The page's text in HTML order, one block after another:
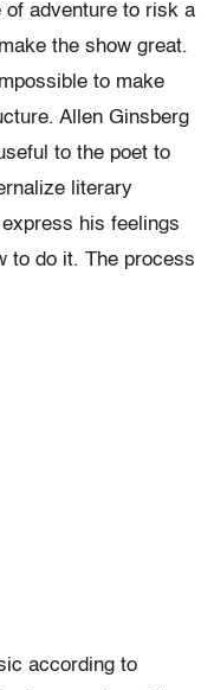
of adventure to risk a
the show great.
to make
Allen Ginsberg
to the poet to
literary
his feelings
to do it. The process
according to